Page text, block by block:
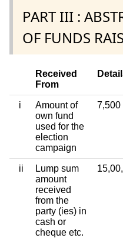
PART III :
OF FUNDS
Received
From
i
Amount of
own fund
used for the
election
campaign
7,500
ii
Lump sum
amount
received
from the
party (ies) in
cash or
cheque etc.